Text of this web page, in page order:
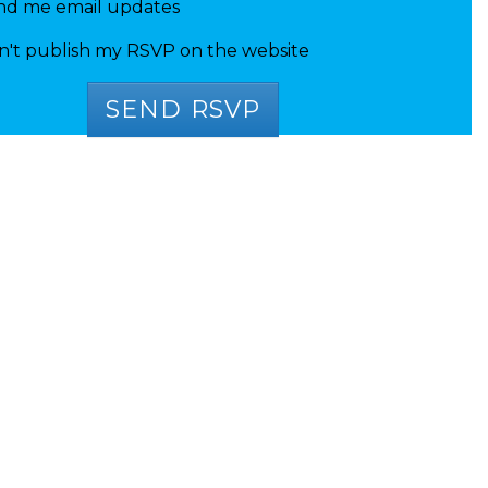
me email updates
publish my RSVP on the website